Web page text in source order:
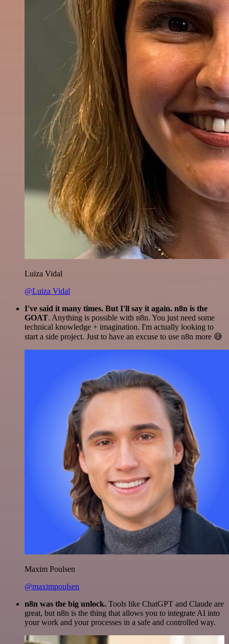
Luiza Vidal
@Luiza Vidal
I've said it many times. But I'll say it again. n8n is the
GOAT. Anything is possible with n8n. You just need some
technical knowledge + imagination. I'm actually looking to
start a side project. Just to have an excuse to use n8n more 😅
Maxim Poulsen
@maximpoulsen
n8n was the big unlock. Tools like ChatGPT and Claude are
great, but n8n is the thing that allows you to integrate AI into
your work and your processes in a safe and controlled way.